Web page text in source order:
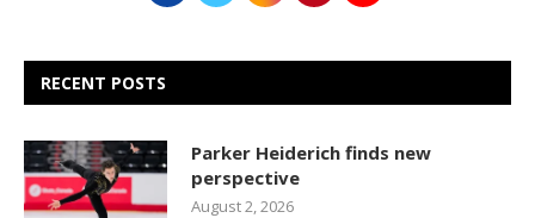
RECENT POSTS
Parker Heiderich finds new
perspective
August 2, 2026